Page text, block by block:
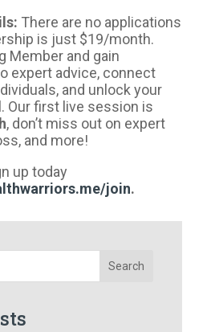
There are no applications
is just $19/month.
Member and gain
expert advice, connect
and unlock your
Our first live session is
, don’t miss out on expert
and more!
up today
join.
Search